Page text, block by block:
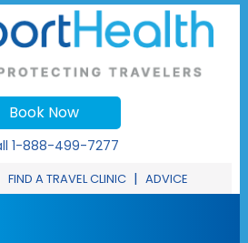
Book Now
1-888-499-7277
FIND A TRAVEL CLINIC | ADVICE